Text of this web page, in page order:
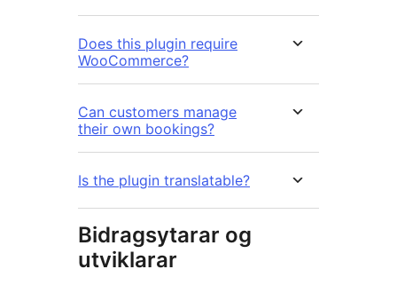
Does this plugin require
WooCommerce?
Can customers manage
their own bookings?
Is the plugin translatable?
Bidragsytarar og
utviklarar